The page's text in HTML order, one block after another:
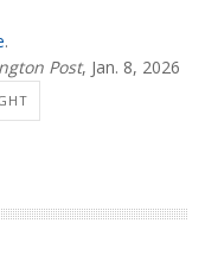
.
Post, Jan. 8, 2026